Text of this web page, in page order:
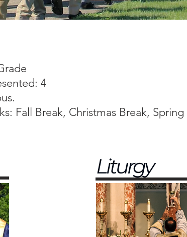
4
Fall Break, Christmas Break,
Liturgy